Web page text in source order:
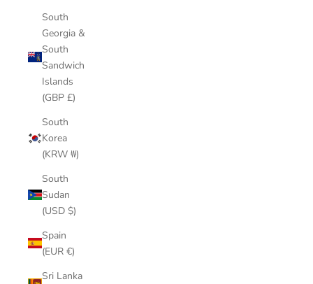
South
Georgia &
South
Sandwich
Islands
(GBP £)
South
Korea
(KRW ₩)
South
Sudan
(USD $)
Spain
(EUR €)
Sri Lanka